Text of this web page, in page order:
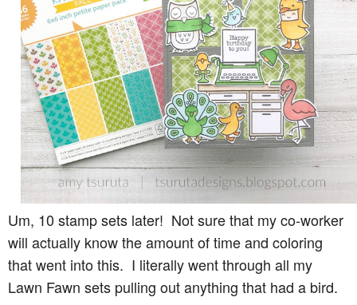
Um, 10 stamp sets later! Not sure that my co-worker
will actually know the amount of time and coloring
that went into this. I literally went through all my
Lawn Fawn sets pulling out anything that had a bird.